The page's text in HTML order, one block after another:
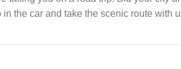
in the car and take the scenic route with